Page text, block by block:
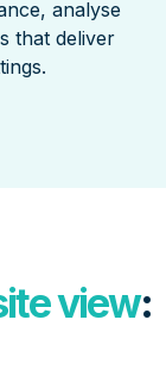
analyse
that deliver
view: